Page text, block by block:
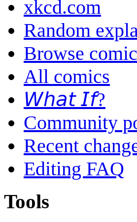
xkcd.com
Random
Browse
All comics
𝘞𝘩𝘢𝘵 𝘐𝘧?
Community
Recent
Editing FAQ
Tools